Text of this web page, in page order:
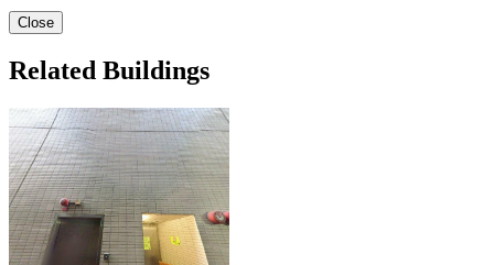
Close
Related Buildings